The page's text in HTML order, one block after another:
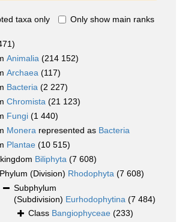
taxa only Only show main ranks
Animalia (214 152)
Archaea (117)
Bacteria (2 227)
Chromista (21 123)
Fungi (1 440)
Monera represented as Bacteria
Plantae (10 515)
Biliphyta (7 608)
Phylum (Division) Rhodophyta (7 608)
Subphylum
(Subdivision) Eurhodophytina (7 484)
Class Bangiophyceae (233)